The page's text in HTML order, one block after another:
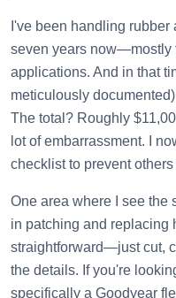
I've been handling
seven years now—mostly
applications. And in that
meticulously
The total? Roughly
lot of embarrassment. I
checklist to prevent
One area where I see the
in patching and replacing
straightforward—just cut,
the details. If you're
specifically a Goodyear